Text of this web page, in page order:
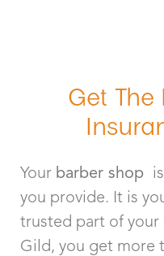
Get
Your barber shop
you provide. It is
trusted part of your
Gild, you get more